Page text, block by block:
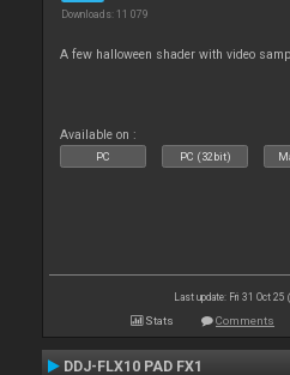
Downloads: 11 079
A few halloween shader with video
Available on :
PC PC (32bit)
Last update: Fri 31 Oct 25
Stats Comments
DDJ-FLX10 PAD FX1